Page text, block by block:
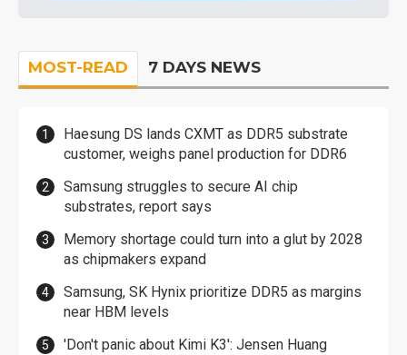
MOST-READ 7 DAYS NEWS
Haesung DS lands CXMT as DDR5 substrate
customer, weighs panel production for DDR6
Samsung struggles to secure AI chip
substrates, report says
Memory shortage could turn into a glut by 2028
as chipmakers expand
Samsung, SK Hynix prioritize DDR5 as margins
near HBM levels
'Don't panic about Kimi K3': Jensen Huang